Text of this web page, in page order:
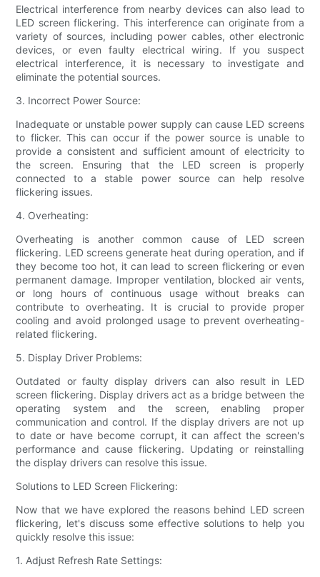
Electrical interference from nearby devices can also lead to
LED screen flickering. This interference can originate from a
variety of sources, including power cables, other electronic
devices, or even faulty electrical wiring. If you suspect
electrical interference, it is necessary to investigate and
eliminate the potential sources.
3. Incorrect Power Source:
Inadequate or unstable power supply can cause LED screens
to flicker. This can occur if the power source is unable to
provide a consistent and sufficient amount of electricity to
the screen. Ensuring that the LED screen is properly
connected to a stable power source can help resolve
flickering issues.
4. Overheating:
Overheating is another common cause of LED screen
flickering. LED screens generate heat during operation, and if
they become too hot, it can lead to screen flickering or even
permanent damage. Improper ventilation, blocked air vents,
or long hours of continuous usage without breaks can
contribute to overheating. It is crucial to provide proper
cooling and avoid prolonged usage to prevent overheating-
related flickering.
5. Display Driver Problems:
Outdated or faulty display drivers can also result in LED
screen flickering. Display drivers act as a bridge between the
operating system and the screen, enabling proper
communication and control. If the display drivers are not up
to date or have become corrupt, it can affect the screen's
performance and cause flickering. Updating or reinstalling
the display drivers can resolve this issue.
Solutions to LED Screen Flickering:
Now that we have explored the reasons behind LED screen
flickering, let's discuss some effective solutions to help you
quickly resolve this issue:
1. Adjust Refresh Rate Settings: